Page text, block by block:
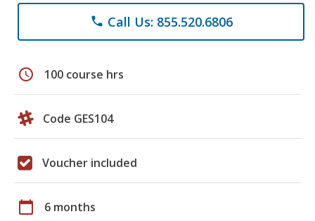
phone Call Us: 855.520.6806
schedule 100 course hrs
Code GES104
Voucher included
calendar_today 6 months